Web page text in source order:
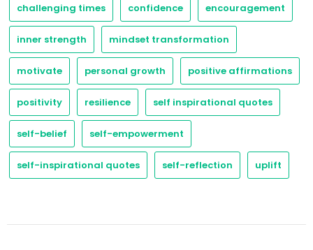
challenging times confidence encouragement
inner strength mindset transformation
motivate personal growth positive affirmations
positivity resilience self inspirational quotes
self-belief self-empowerment
self-inspirational quotes self-reflection uplift